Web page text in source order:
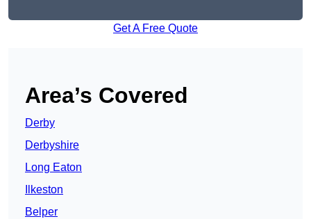
Get A Free Quote
Area’s Covered
Derby
Derbyshire
Long Eaton
Ilkeston
Belper